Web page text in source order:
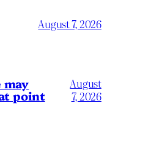
August 7, 2026
may
point
August
7, 2026